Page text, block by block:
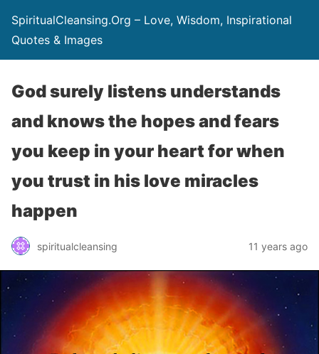
SpiritualCleansing.Org – Love, Wisdom, Inspirational
Quotes & Images
God surely listens understands
and knows the hopes and fears
you keep in your heart for when
you trust in his love miracles
happen
spiritualcleansing 11 years ago